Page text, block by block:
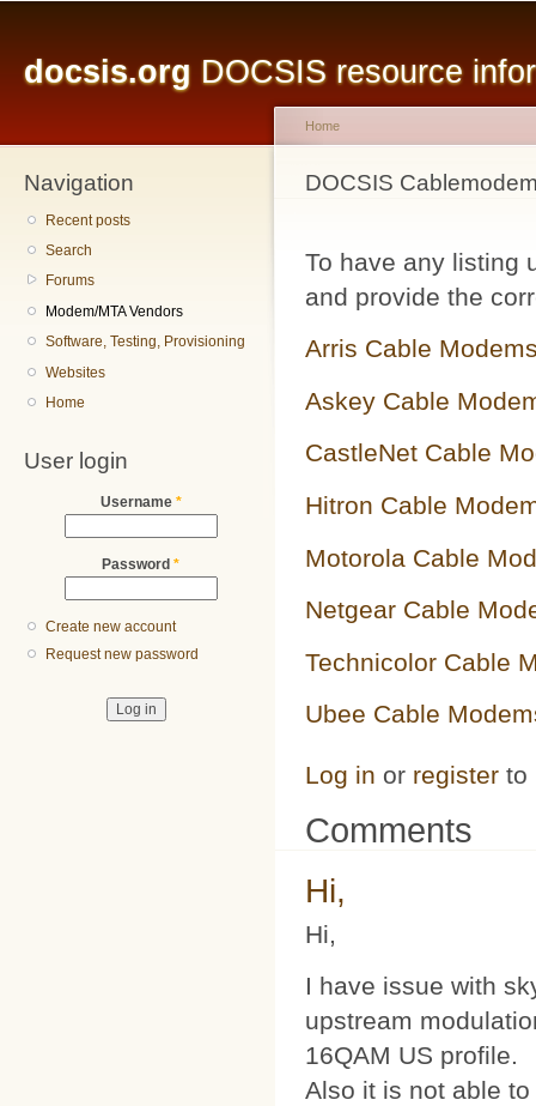
docsis.org DOCSIS resource
Navigation
Recent posts
Search
Forums
Modem/MTA Vendors
Software, Testing, Provisioning
Websites
Home
User login
Username *
Password *
Create new account
Request new password
You are here
Home
DOCSIS
To have any listing
and provide the
Arris Cable
Askey Cable
CastleNet Cable
Hitron Cable
Motorola Cable
Netgear Cable
Technicolor Cable
Ubee Cable
Log in or register to
Comments
Hi,
Hi,
I have issue with
upstream
16QAM US profile.
Also it is not able